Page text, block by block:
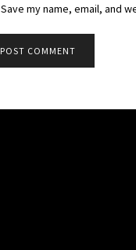
Save my name, email, and